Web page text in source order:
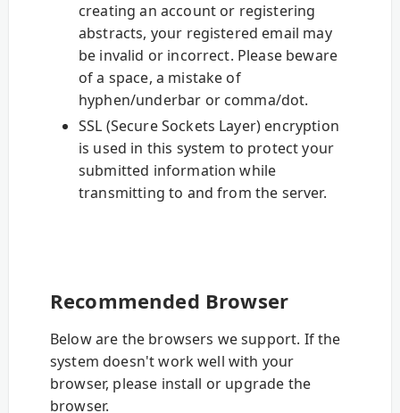
creating an account or registering
abstracts, your registered email may
be invalid or incorrect. Please beware
of a space, a mistake of
hyphen/underbar or comma/dot.
SSL (Secure Sockets Layer) encryption
is used in this system to protect your
submitted information while
transmitting to and from the server.
Recommended Browser
Below are the browsers we support. If the
system doesn't work well with your
browser, please install or upgrade the
browser.